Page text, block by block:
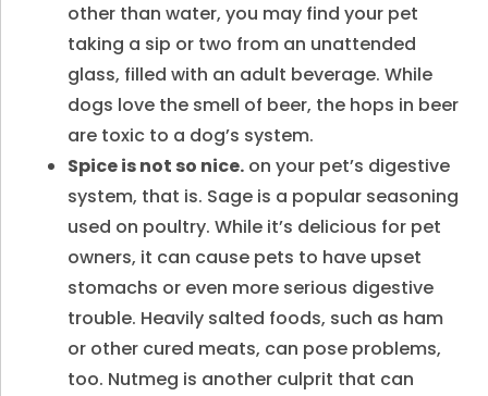
other than water, you may find your pet
taking a sip or two from an unattended
glass, filled with an adult beverage. While
dogs love the smell of beer, the hops in beer
are toxic to a dog’s system.
Spice is not so nice. on your pet’s digestive
system, that is. Sage is a popular seasoning
used on poultry. While it’s delicious for pet
owners, it can cause pets to have upset
stomachs or even more serious digestive
trouble. Heavily salted foods, such as ham
or other cured meats, can pose problems,
too. Nutmeg is another culprit that can